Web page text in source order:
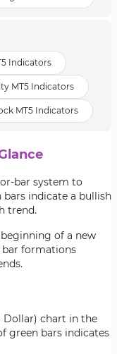
Indicators
MT5 Indicators
MT5 Indicators
bar system to
indicate a bullish
trend.
of a new
formations
Dollar) chart in the
green bars indicates